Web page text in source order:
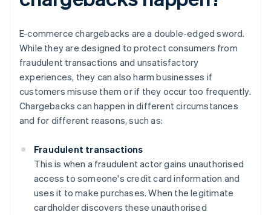
E-commerce chargebacks are a double-edged sword.
While they are designed to protect consumers from
fraudulent transactions and unsatisfactory
experiences, they can also harm businesses if
customers misuse them or if they occur too frequently.
Chargebacks can happen in different circumstances
and for different reasons, such as:
Fraudulent transactions
This is when a fraudulent actor gains unauthorised
access to someone's credit card information and
uses it to make purchases. When the legitimate
cardholder discovers these unauthorised